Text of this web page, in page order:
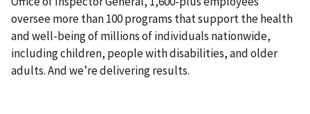
oversee more than 100 programs that support the health
and well-being of millions of individuals nationwide,
including children, people with disabilities, and older
adults. And we’re delivering results.